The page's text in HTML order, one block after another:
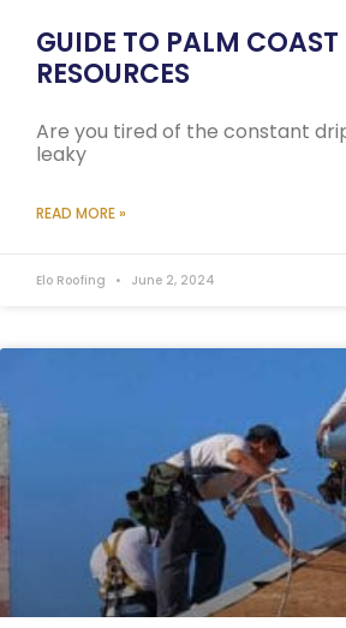
GUIDE TO PALM
RESOURCES
Are you tired of the constant
leaky
READ MORE »
Elo Roofing June 2, 2024